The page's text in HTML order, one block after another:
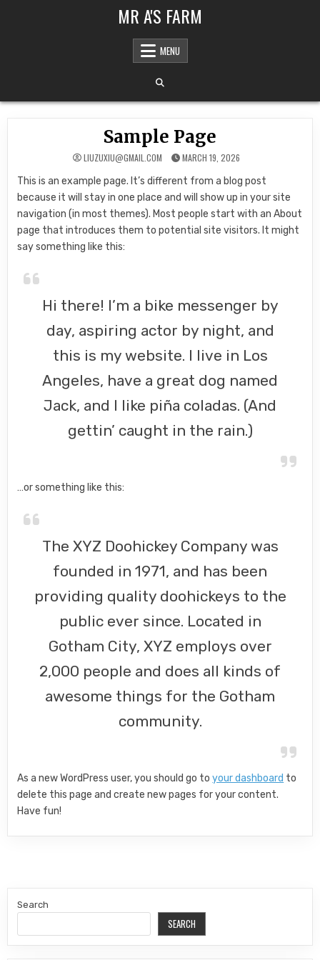
MR A'S FARM
MENU
Sample Page
LIUZUXIU@GMAIL.COM
MARCH 19, 2026
This is an example page. It’s different from a blog post
because it will stay in one place and will show up in your site
navigation (in most themes). Most people start with an About
page that introduces them to potential site visitors. It might
say something like this:
Hi there! I’m a bike messenger by
day, aspiring actor by night, and
this is my website. I live in Los
Angeles, have a great dog named
Jack, and I like piña coladas. (And
gettin’ caught in the rain.)
…or something like this:
The XYZ Doohickey Company was
founded in 1971, and has been
providing quality doohickeys to the
public ever since. Located in
Gotham City, XYZ employs over
2,000 people and does all kinds of
awesome things for the Gotham
community.
As a new WordPress user, you should go toyour dashboard to
delete this page and create new pages for your content.
Have fun!
Search
SEARCH